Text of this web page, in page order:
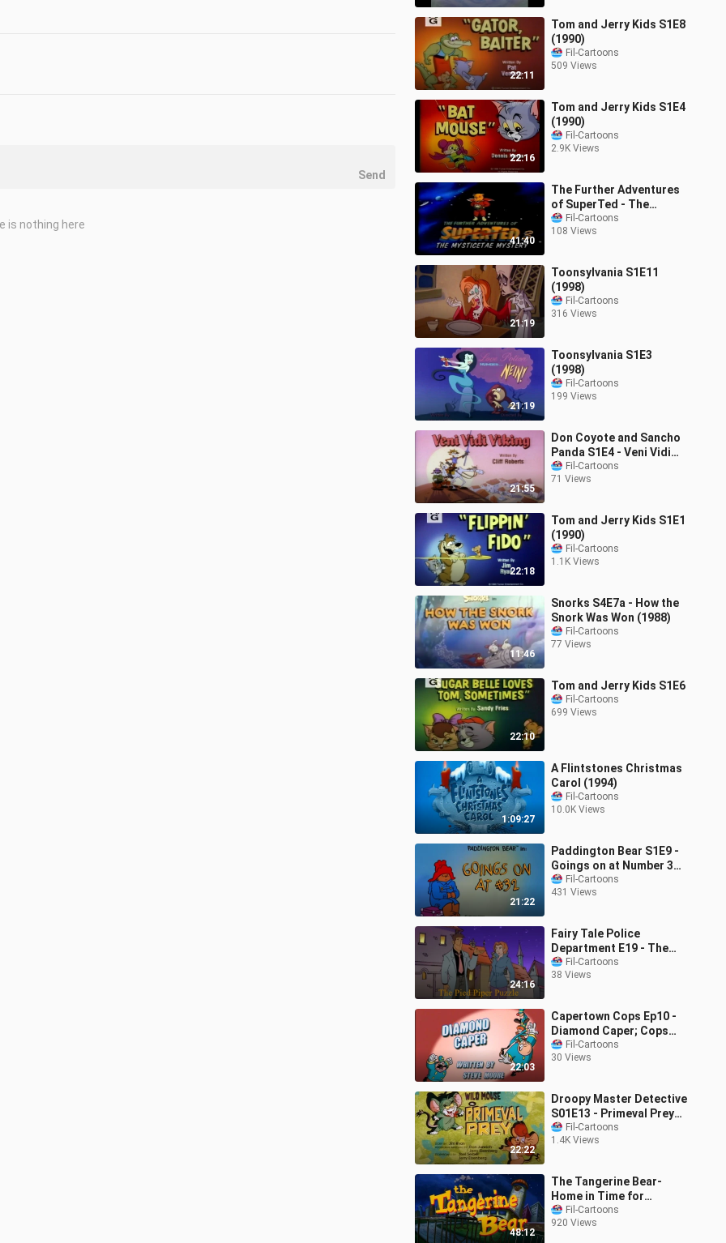
22:11
Tom and Jerry Kids S1E8
(1990)
Fil-Cartoons
509 Views
22:16
Tom and Jerry Kids S1E4
(1990)
Fil-Cartoons
2.9K Views
41:40
The Further Adventures
of SuperTed - The
Mysticetae Mystery
(1991)
Fil-Cartoons
108 Views
21:19
Toonsylvania S1E11
(1998)
Fil-Cartoons
316 Views
21:19
Toonsylvania S1E3
(1998)
Fil-Cartoons
199 Views
21:55
Don Coyote and Sancho
Panda S1E4 - Veni Vidi
Viking (1990)
Fil-Cartoons
71 Views
22:18
Tom and Jerry Kids S1E1
(1990)
Fil-Cartoons
1.1K Views
11:46
Snorks S4E7a - How the
Snork Was Won (1988)
Fil-Cartoons
77 Views
22:10
Tom and Jerry Kids S1E6
Fil-Cartoons
699 Views
1:09:27
A Flintstones Christmas
Carol (1994)
Fil-Cartoons
10.0K Views
21:22
Paddington Bear S1E9 -
Goings on at Number 32
(1989)Fil-Cartoons
431 Views
24:16
Fairy Tale Police
Department E19 - The
Pied Piper Puzzle (2002)
Fil-Cartoons
38 Views
22:03
Capertown Cops Ep10 -
Diamond Caper; Cops
Day Off (2001)
Fil-Cartoons
30 Views
22:22
Droopy Master Detective
S01E13 - Primeval Prey
(1993)Fil-Cartoons
1.4K Views
48:12
The Tangerine Bear-
Home in Time for
Christmas! (2000)
Fil-Cartoons
920 Views
Send
is nothing here